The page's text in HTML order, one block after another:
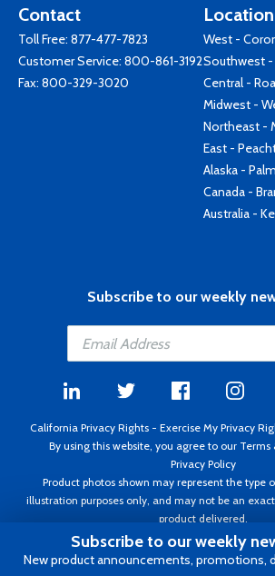
Contact
Toll Free: 877-477-7823
Customer Service: 800-861-3192
Fax: 800-329-3020
West -
Southwest -
Central -
Midwest -
Northeast -
East -
Alaska -
Canada -
Australia -
Subscribe to our weekly
California Privacy Rights - Exercise My Privacy
By using this website, you agree to our Terms
Privacy Policy
Product photos shown may represent the type
illustration purposes only, and may not be an
product delivered.
Copyright ©1995 - 2026 Aircraft Spruce ®. All rights
to change without notice. Invoice
Subscribe to our weekly
New product announcements, promotions,